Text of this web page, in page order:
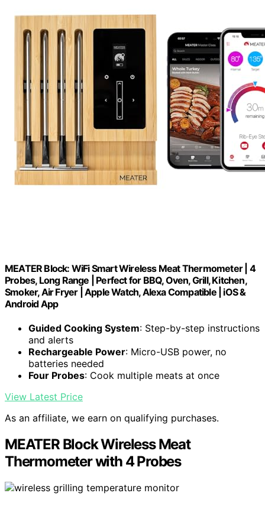
MEATER Block: WiFi Smart Wireless Meat Thermometer | 4
Probes, Long Range | Perfect for BBQ, Oven, Grill, Kitchen,
Smoker, Air Fryer | Apple Watch, Alexa Compatible | iOS &
Android App
Guided Cooking System: Step-by-step instructions
and alerts
Rechargeable Power: Micro-USB power, no
batteries needed
Four Probes: Cook multiple meats at once
View Latest Price
As an affiliate, we earn on qualifying purchases.
MEATER Block Wireless Meat
Thermometer with 4 Probes